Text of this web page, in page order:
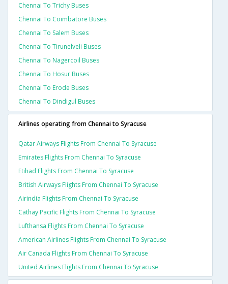
Chennai To Trichy Buses
Chennai To Coimbatore Buses
Chennai To Salem Buses
Chennai To Tirunelveli Buses
Chennai To Nagercoil Buses
Chennai To Hosur Buses
Chennai To Erode Buses
Chennai To Dindigul Buses
Airlines operating from Chennai to Syracuse
Qatar Airways Flights From Chennai To Syracuse
Emirates Flights From Chennai To Syracuse
Etihad Flights From Chennai To Syracuse
British Airways Flights From Chennai To Syracuse
Airindia Flights From Chennai To Syracuse
Cathay Pacific Flights From Chennai To Syracuse
Lufthansa Flights From Chennai To Syracuse
American Airlines Flights From Chennai To Syracuse
Air Canada Flights From Chennai To Syracuse
United Airlines Flights From Chennai To Syracuse